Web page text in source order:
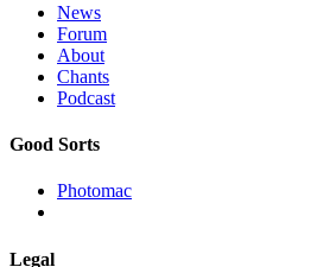
News
Forum
About
Chants
Podcast
Good Sorts
Photomac
Legal